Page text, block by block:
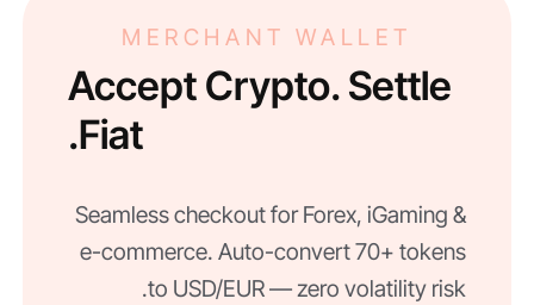
MERCHANT WALLET
Accept Crypto. Settle
Fiat.
Seamless checkout for Forex, iGaming &
e-commerce. Auto-convert 70+ tokens
to USD/EUR — zero volatility risk.